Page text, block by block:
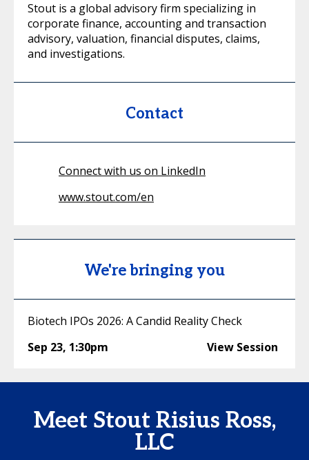
Stout is a global advisory firm specializing in
corporate finance, accounting and transaction
advisory, valuation, financial disputes, claims,
and investigations.
Contact
Connect with us on LinkedIn
www.stout.com/en
We're bringing you
Biotech IPOs 2026: A Candid Reality Check
Sep 23, 1:30pm View Session
Meet Stout Risius Ross,
LLC